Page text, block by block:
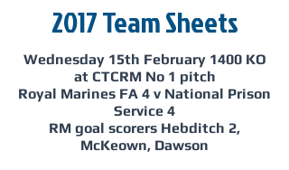
2017 Team Sheets
Wednesday 15th February 1400 KO
at CTCRM No 1 pitch
Royal Marines FA 4 v National Prison
Service 4
RM goal scorers Hebditch 2,
McKeown, Dawson